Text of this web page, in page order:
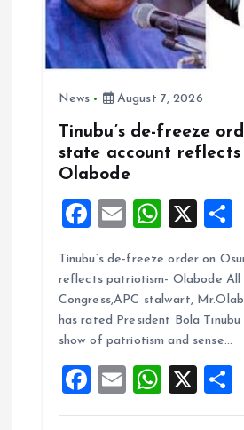
News August 7, 2026
Tinubu’s de-freeze
state account
Olabode
F
ce
b
o
k
E
ai
l
W
at
s
A
p
X
Tinubu’s de-freeze order on
reflects patriotism- Olabode All
Congress,APC stalwart,
has rated President Bola Tinubu
show of patriotism and sense…
F
a
E
m
W
h
X